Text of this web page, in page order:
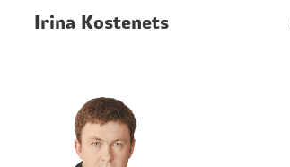
Irina Kostenets